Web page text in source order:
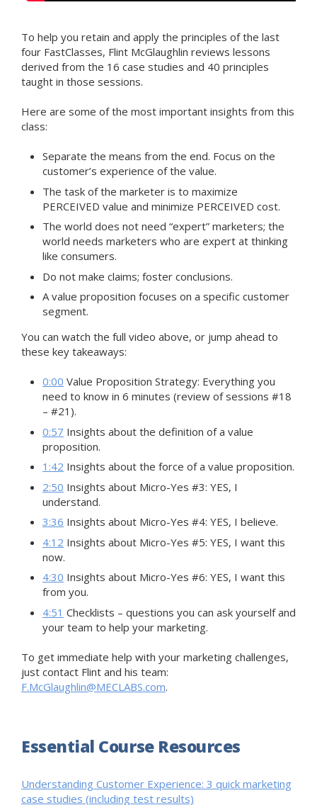
To help you retain and apply the principles of the last
four FastClasses, Flint McGlaughlin reviews lessons
derived from the 16 case studies and 40 principles
taught in those sessions.
Here are some of the most important insights from this
class:
Separate the means from the end. Focus on the
customer’s experience of the value.
The task of the marketer is to maximize
PERCEIVED value and minimize PERCEIVED cost.
The world does not need “expert” marketers; the
world needs marketers who are expert at thinking
like consumers.
Do not make claims; foster conclusions.
A value proposition focuses on a specific customer
segment.
You can watch the full video above, or jump ahead to
these key takeaways:
0:00 Value Proposition Strategy: Everything you
need to know in 6 minutes (review of sessions #18
– #21).
0:57 Insights about the definition of a value
proposition.
1:42 Insights about the force of a value proposition.
2:50 Insights about Micro-Yes #3: YES, I
understand.
3:36 Insights about Micro-Yes #4: YES, I believe.
4:12 Insights about Micro-Yes #5: YES, I want this
now.
4:30 Insights about Micro-Yes #6: YES, I want this
from you.
4:51 Checklists – questions you can ask yourself and
your team to help your marketing.
To get immediate help with your marketing challenges,
just contact Flint and his team:
F.McGlaughlin@MECLABS.com.
Essential Course Resources
Understanding Customer Experience: 3 quick marketing
case studies (including test results)